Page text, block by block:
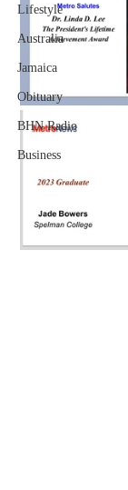
Lifestyle
Australia
Jamaica
Obituary
BHN Radio
Business